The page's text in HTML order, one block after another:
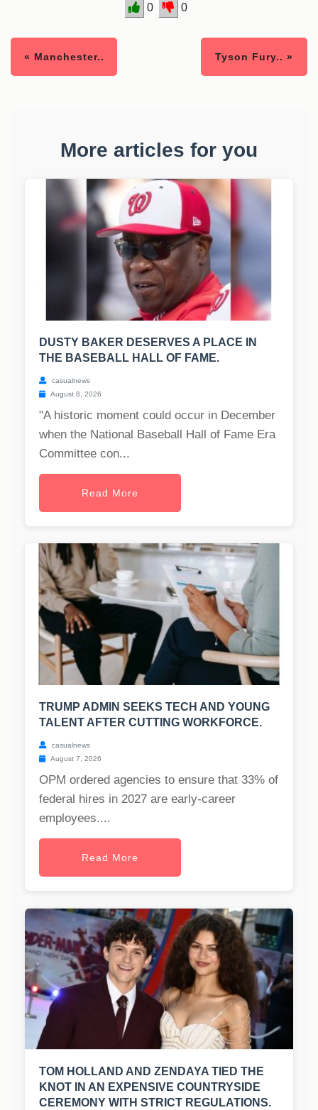
0 0
« Manchester.. Tyson Fury.. »
More articles for you
DUSTY BAKER DESERVES A PLACE IN
THE BASEBALL HALL OF FAME.
casualnews
August 8, 2026
"A historic moment could occur in December
when the National Baseball Hall of Fame Era
Committee con...
Read More
TRUMP ADMIN SEEKS TECH AND YOUNG
TALENT AFTER CUTTING WORKFORCE.
casualnews
August 7, 2026
OPM ordered agencies to ensure that 33% of
federal hires in 2027 are early-career
employees....
Read More
TOM HOLLAND AND ZENDAYA TIED THE
KNOT IN AN EXPENSIVE COUNTRYSIDE
CEREMONY WITH STRICT REGULATIONS.